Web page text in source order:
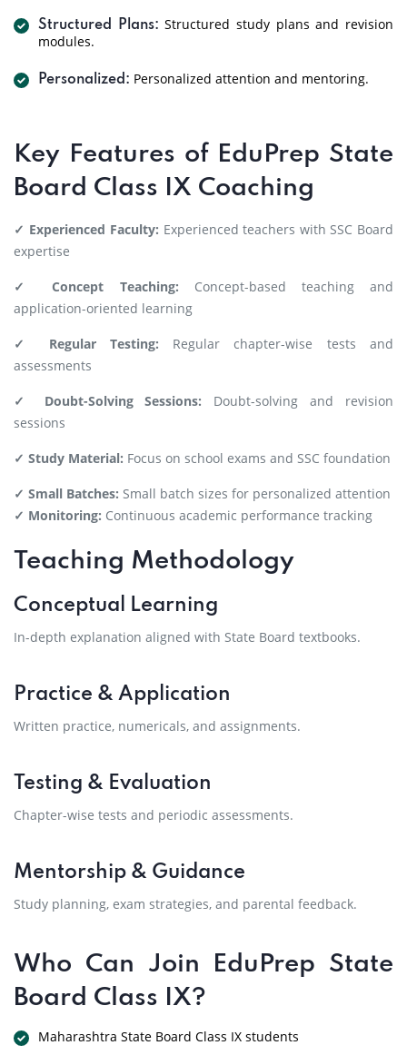
Structured Plans: Structured study plans and revision
modules.
Personalized: Personalized attention and mentoring.
Key Features of EduPrep State
Board Class IX Coaching
✓ Experienced Faculty: Experienced teachers with SSC Board
expertise
✓ Concept Teaching: Concept-based teaching and
application-oriented learning
✓ Regular Testing: Regular chapter-wise tests and
assessments
✓ Doubt-Solving Sessions: Doubt-solving and revision
sessions
✓ Study Material: Focus on school exams and SSC foundation
✓ Small Batches: Small batch sizes for personalized attention
✓ Monitoring: Continuous academic performance tracking
Teaching Methodology
Conceptual Learning
In-depth explanation aligned with State Board textbooks.
Practice & Application
Written practice, numericals, and assignments.
Testing & Evaluation
Chapter-wise tests and periodic assessments.
Mentorship & Guidance
Study planning, exam strategies, and parental feedback.
Who Can Join EduPrep State
Board Class IX?
Maharashtra State Board Class IX students